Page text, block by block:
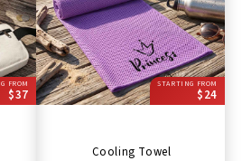
FROM
$37
STARTING FROM
$24
Cooling Towel